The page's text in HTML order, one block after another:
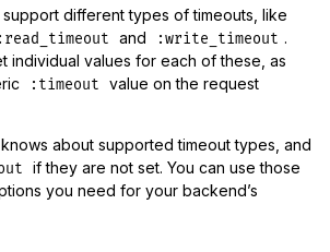
different types of timeouts, like
:read_timeout and :write_timeout .
individual values for each of these, as
:timeout
value on the request
about supported timeout types, and
if they are not set. You can use those
you need for your backend’s